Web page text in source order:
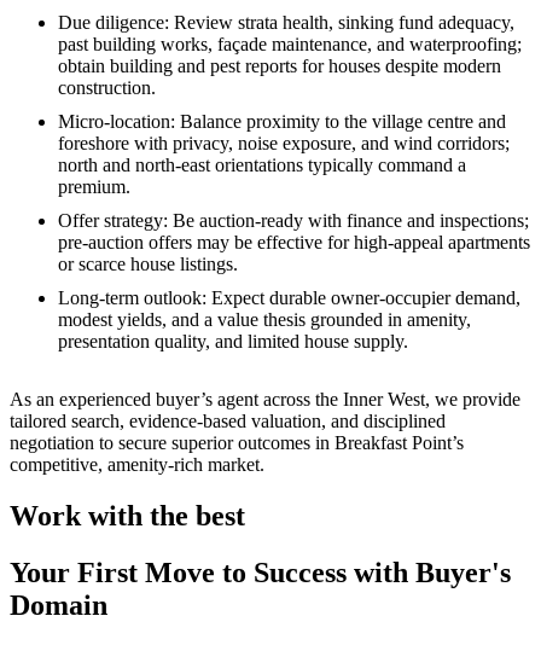
Due diligence: Review strata health, sinking fund adequacy,
past building works, façade maintenance, and waterproofing;
obtain building and pest reports for houses despite modern
construction.
Micro‑location: Balance proximity to the village centre and
foreshore with privacy, noise exposure, and wind corridors;
north and north‑east orientations typically command a
premium.
Offer strategy: Be auction‑ready with finance and inspections;
pre‑auction offers may be effective for high‑appeal apartments
or scarce house listings.
Long‑term outlook: Expect durable owner‑occupier demand,
modest yields, and a value thesis grounded in amenity,
presentation quality, and limited house supply.
As an experienced buyer’s agent across the Inner West, we provide
tailored search, evidence‑based valuation, and disciplined
negotiation to secure superior outcomes in Breakfast Point’s
competitive, amenity‑rich market.
Work with the best
Your First Move to Success with Buyer's
Domain